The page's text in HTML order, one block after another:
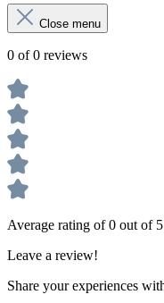
Close menu
0 of 0 reviews
Average rating of 0 out of 5
Leave a review!
Share your experiences